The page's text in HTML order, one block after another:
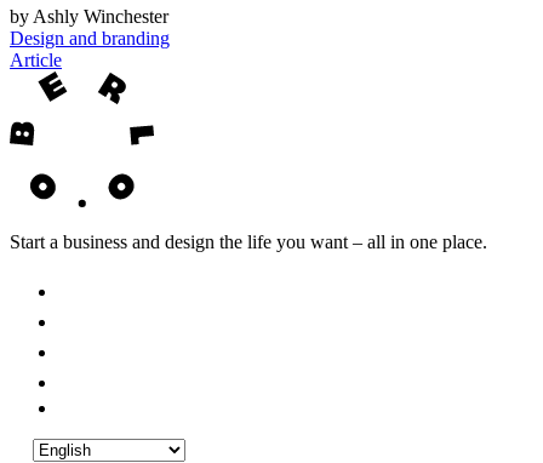
by Ashly Winchester
Design and branding
Article
Start a business and design the life you want – all in one place.